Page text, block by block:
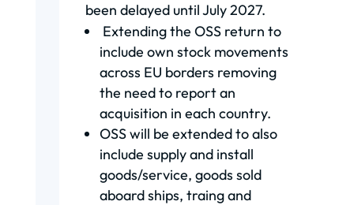
been delayed until July 2027.
Extending the OSS return to
include own stock movements
across EU borders removing
the need to report an
acquisition in each country.
OSS will be extended to also
include supply and install
goods/service, goods sold
aboard ships, traing and